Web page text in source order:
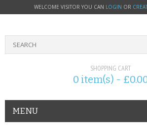
WELCOME VISITOR YOU CAN LOGIN OR
SHOPPING CART
0 item(s) -
MENU